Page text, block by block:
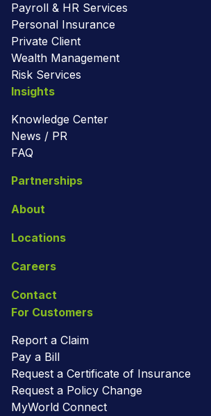
Payroll & HR Services
Personal Insurance
Private Client
Wealth Management
Risk Services
Insights
Knowledge Center
News / PR
FAQ
Partnerships
About
Locations
Careers
Contact
For Customers
Report a Claim
Pay a Bill
Request a Certificate of Insurance
Request a Policy Change
MyWorld Connect